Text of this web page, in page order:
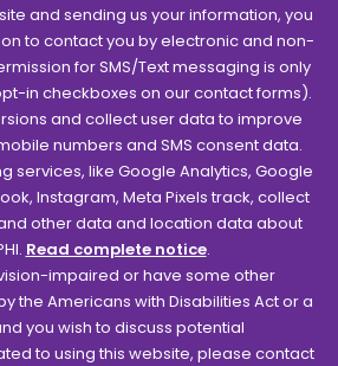
and sending us your information, you
to contact you by electronic and non-
for SMS/Text messaging is only
in checkboxes on our contact forms).
and collect user data to improve
numbers and SMS consent data.
services, like Google Analytics, Google
Instagram, Meta Pixels track, collect
other data and location data about
Read complete notice.
impaired or have some other
the Americans with Disabilities Act or a
you wish to discuss potential
to using this website, please contact